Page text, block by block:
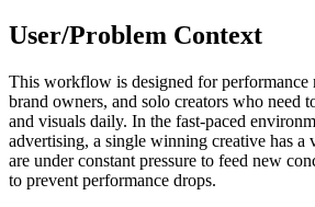
User/Problem Context
This workflow is designed for performance
brand owners, and solo creators who need
and visuals daily. In the fast-paced
advertising, a single winning creative has a
are under constant pressure to feed new
to prevent performance drops.